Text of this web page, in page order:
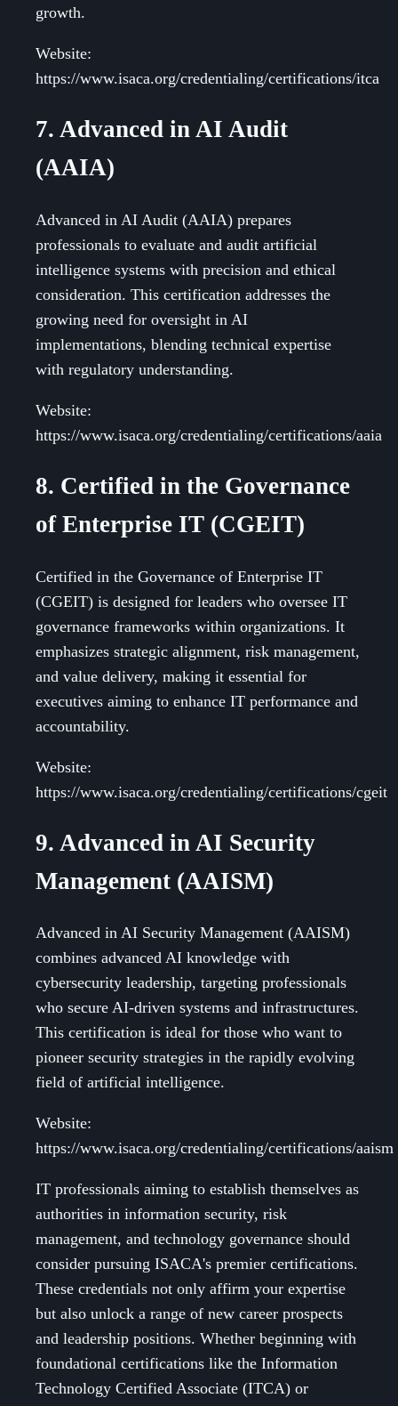
growth.
Website:
https://www.isaca.org/credentialing/certifications/itca
7. Advanced in AI Audit
(AAIA)
Advanced in AI Audit (AAIA) prepares
professionals to evaluate and audit artificial
intelligence systems with precision and ethical
consideration. This certification addresses the
growing need for oversight in AI
implementations, blending technical expertise
with regulatory understanding.
Website:
https://www.isaca.org/credentialing/certifications/aaia
8. Certified in the Governance
of Enterprise IT (CGEIT)
Certified in the Governance of Enterprise IT
(CGEIT) is designed for leaders who oversee IT
governance frameworks within organizations. It
emphasizes strategic alignment, risk management,
and value delivery, making it essential for
executives aiming to enhance IT performance and
accountability.
Website:
https://www.isaca.org/credentialing/certifications/cgeit
9. Advanced in AI Security
Management (AAISM)
Advanced in AI Security Management (AAISM)
combines advanced AI knowledge with
cybersecurity leadership, targeting professionals
who secure AI-driven systems and infrastructures.
This certification is ideal for those who want to
pioneer security strategies in the rapidly evolving
field of artificial intelligence.
Website:
https://www.isaca.org/credentialing/certifications/aaism
IT professionals aiming to establish themselves as
authorities in information security, risk
management, and technology governance should
consider pursuing ISACA's premier certifications.
These credentials not only affirm your expertise
but also unlock a range of new career prospects
and leadership positions. Whether beginning with
foundational certifications like the Information
Technology Certified Associate (ITCA) or